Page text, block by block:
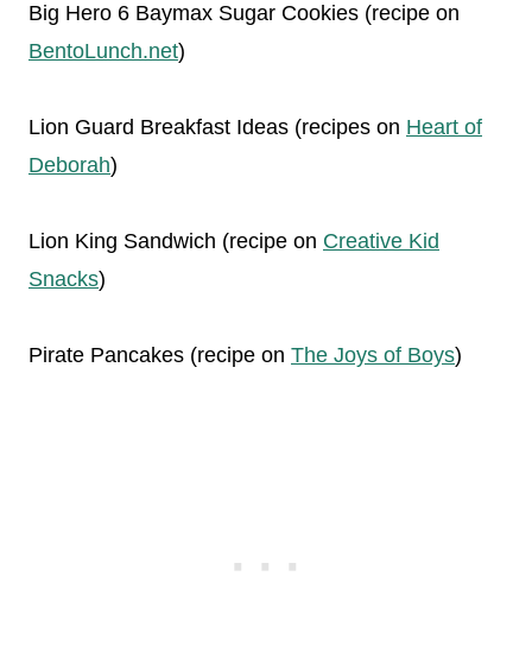
Big Hero 6 Baymax Sugar Cookies (recipe on
BentoLunch.net)
Lion Guard Breakfast Ideas (recipes on Heart of
Deborah)
Lion King Sandwich (recipe on Creative Kid
Snacks)
Pirate Pancakes (recipe on The Joys of Boys)